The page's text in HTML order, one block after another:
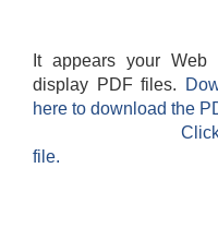
It appears your
display PDF files.
here to download the
file.